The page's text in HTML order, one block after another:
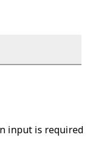
input is required